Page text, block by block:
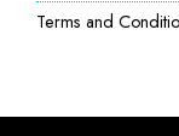
Terms and